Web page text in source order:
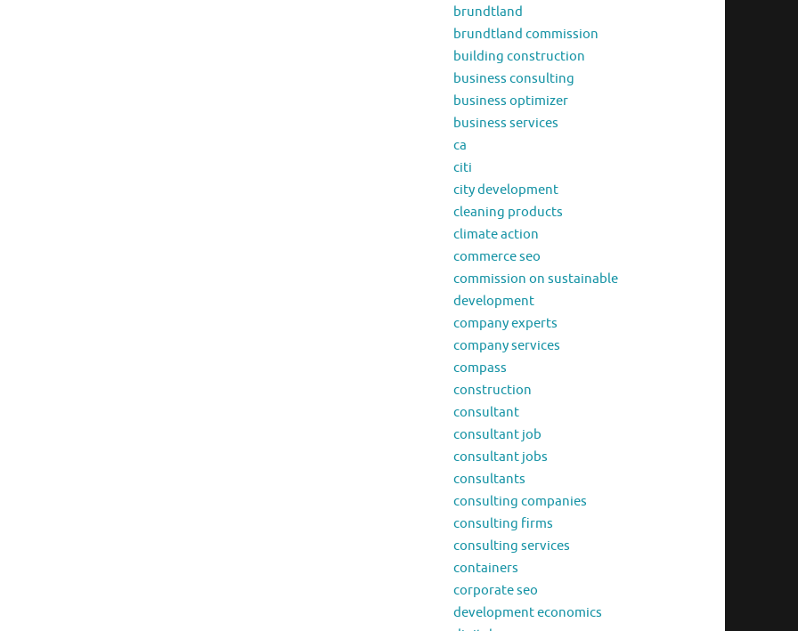
brundtland
brundtland commission
building construction
business consulting
business optimizer
business services
ca
citi
city development
cleaning products
climate action
commerce seo
commission on sustainable
development
company experts
company services
compass
construction
consultant
consultant job
consultant jobs
consultants
consulting companies
consulting firms
consulting services
containers
corporate seo
development economics